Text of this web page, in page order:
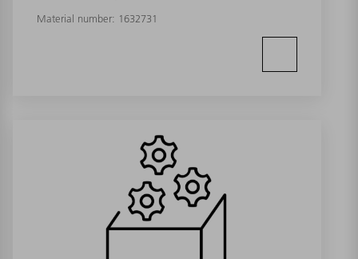
Material number: 1632731